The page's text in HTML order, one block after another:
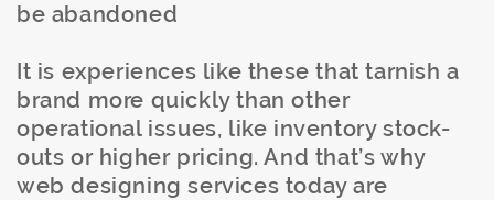
be abandoned
It is experiences like these that tarnish a
brand more quickly than other
operational issues, like inventory stock-
outs or higher pricing. And that’s why
web designing services today are